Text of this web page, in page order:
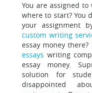
You are assigned to
where to start?You
your assignment
custom writing
essay money there?
essays writing
essay money.
solution for
disappointed